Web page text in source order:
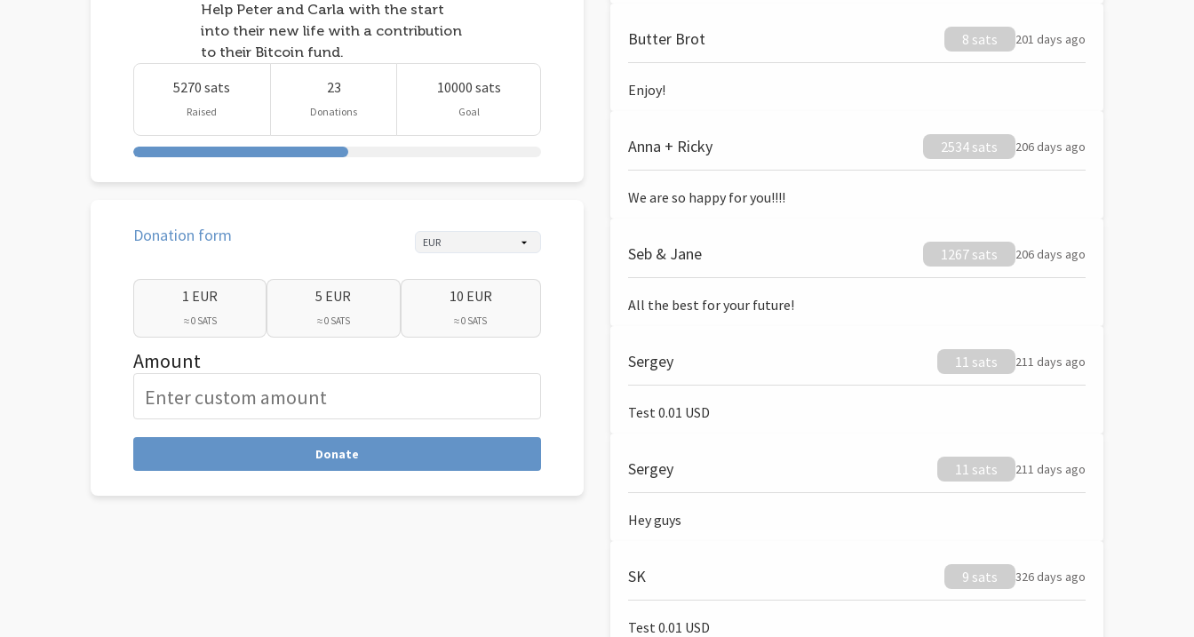
Help Peter and Carla with the start
into their new life with a contribution
to their Bitcoin fund.
5270 sats
Raised
23
Donations
10000 sats
Goal
Donation form
1 EUR
≈ 0 SATS
5 EUR
≈ 0 SATS
10 EUR
≈ 0 SATS
Amount
Donate
Butter Brot 8 sats 201 days ago
Enjoy!
Anna + Ricky 2534 sats 206 days ago
We are so happy for you!!!!
Seb & Jane 1267 sats 206 days ago
All the best for your future!
Sergey 11 sats 211 days ago
Test 0.01 USD
Sergey 11 sats 211 days ago
Hey guys
SK 9 sats 326 days ago
Test 0.01 USD